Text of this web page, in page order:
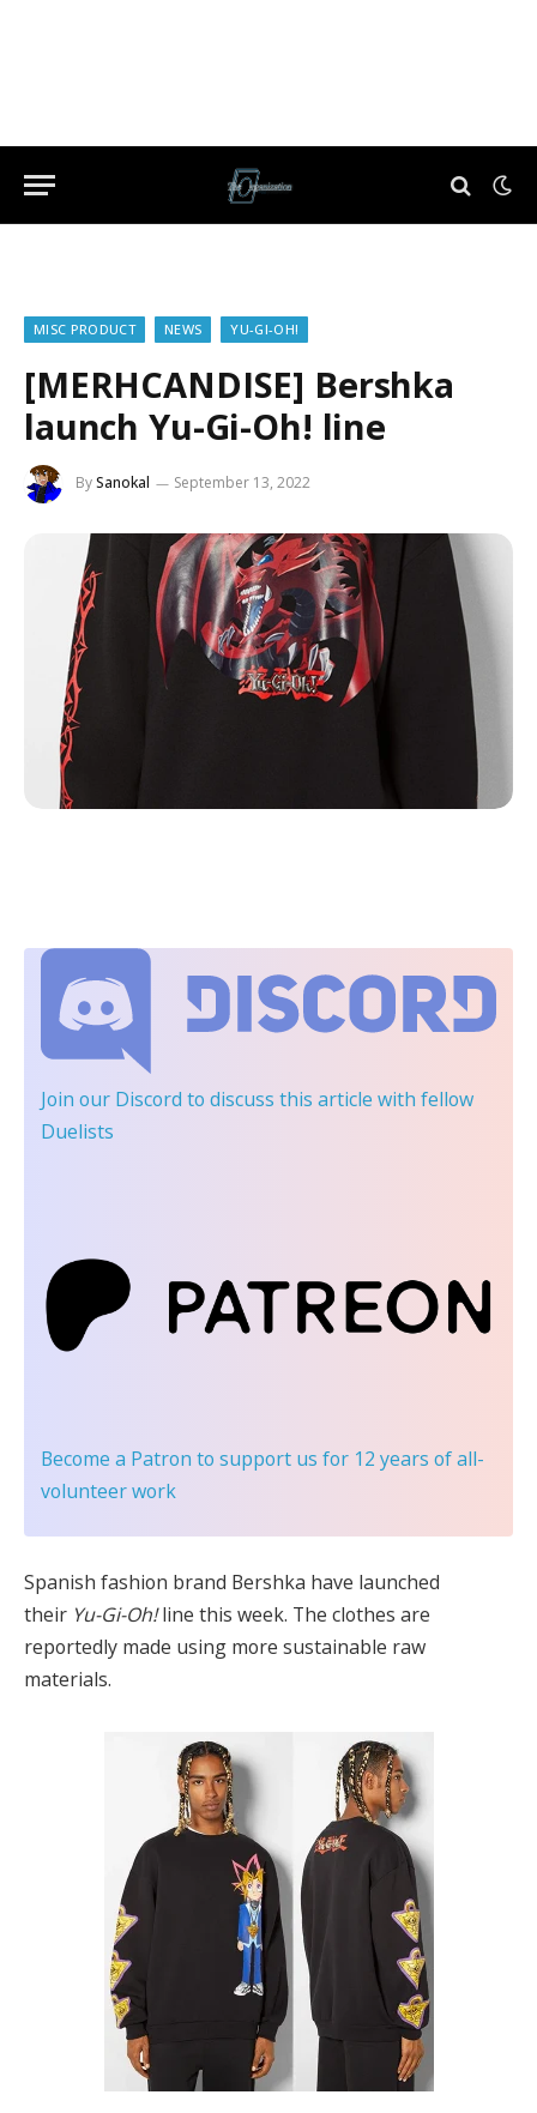
MISC PRODUCT NEWS YU-GI-OH!
[MERHCANDISE] Bershka
launch Yu-Gi-Oh! line
BySanokal September 13, 2022
Join our Discord to discuss this article with fellow
Duelists
Become a Patron to support us for 12 years of all-
volunteer work
Spanish fashion brand Bershka have launched
their Yu-Gi-Oh!line this week. The clothes are
reportedly made using more sustainable raw
materials.